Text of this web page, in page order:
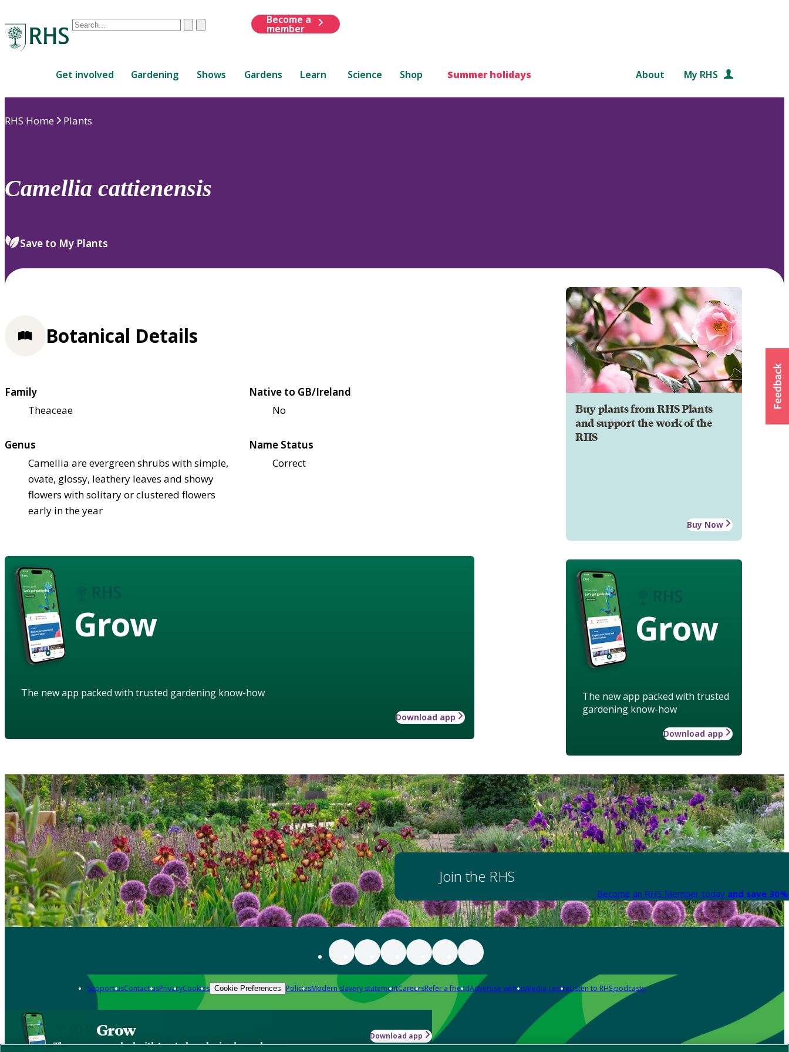
Conduct
are
up
to
review
select.
ClearSubmit
Become a
member
Get involved Gardening Shows Gardens Learn Science Shop Summer holidays About My RHS
RHS Home Plants
Camellia cattienensis
Save to My Plants
Buy plants from RHS Plants
and support the work of the
RHS
Buy Now
Grow
The new app packed with trusted
gardening know-how
Download app
Botanical Details
Family
Theaceae
Native to GB/Ireland
No
Genus
Camellia are evergreen shrubs with simple,
ovate, glossy, leathery leaves and showy
flowers with solitary or clustered flowers
early in the year
Name Status
Correct
Grow
The new app packed with trusted gardening know-how
Download app
Join the RHS
Become an RHS Member today and save
Support usContact usPrivacyCookies Cookie Preferences PoliciesModern slavery statementCareersRefer a friendAdvertise with usMedia centreListen to RHS podcasts
Grow
The new app packed with trusted gardening know-how
Download app